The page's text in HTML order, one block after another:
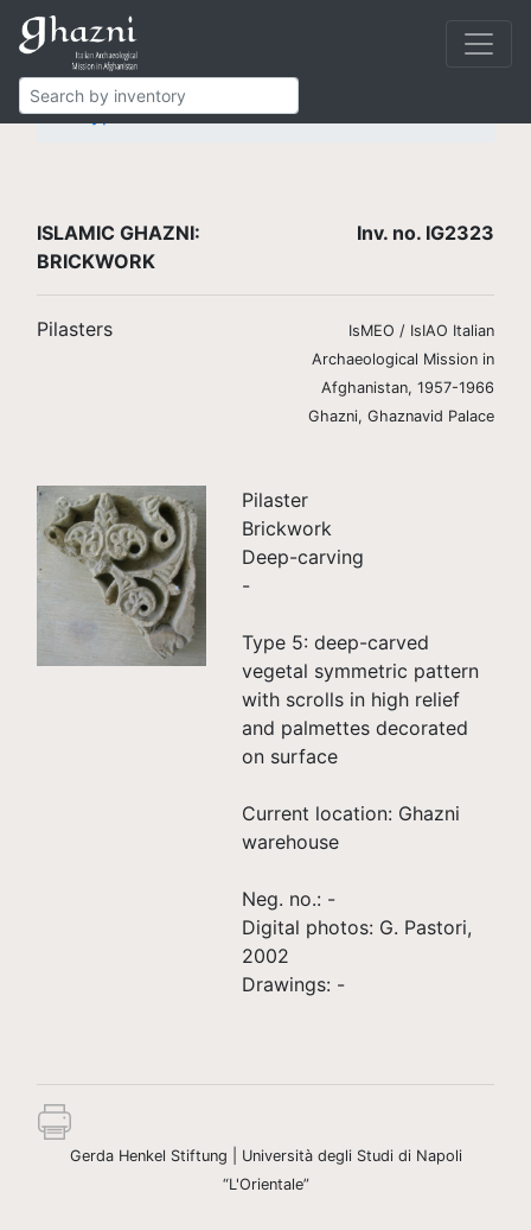
Islamic Ghazni Finds Brickwork
Type 5
IG2323
ISLAMIC GHAZNI:
BRICKWORK
Inv. no. IG2323
Pilasters
IsMEO / IsIAO Italian
Archaeological Mission in
Afghanistan, 1957-1966
Ghazni, Ghaznavid Palace
Pilaster
Brickwork
Deep-carving
-
Type 5: deep-carved
vegetal symmetric pattern
with scrolls in high relief
and palmettes decorated
on surface
Current location: Ghazni
warehouse
Neg. no.: -
Digital photos: G. Pastori,
2002
Drawings: -
Gerda Henkel Stiftung | Università degli Studi di Napoli
“L'Orientale”